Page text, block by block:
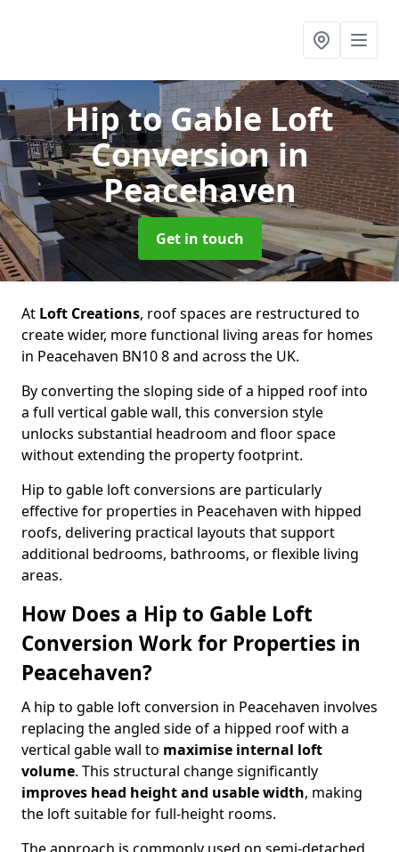
Hip to Gable Loft
Conversionin
Peacehaven
Get in touch
At Loft Creations, roof spaces are restructured to
create wider, more functional living areas for homes
in Peacehaven BN10 8 and across the UK.
By converting the sloping side of a hipped roof into
a full vertical gable wall, this conversion style
unlocks substantial headroom and floor space
without extending the property footprint.
Hip to gable loft conversions are particularly
effective for properties in Peacehaven with hipped
roofs, delivering practical layouts that support
additional bedrooms, bathrooms, or flexible living
areas.
How Does a Hip to Gable Loft
Conversion Work for Properties in
Peacehaven?
A hip to gable loft conversion in Peacehaven involves
replacing the angled side of a hipped roof with a
vertical gable wall to maximise internal loft
volume. This structural change significantly
improves head height and usable width, making
the loft suitable for full-height rooms.